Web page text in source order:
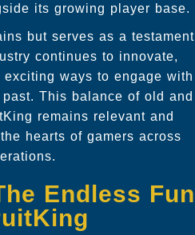
its growing player base.
but serves as a testament
continues to innovate,
ways to engage with
This balance of old and
remains relevant and
hearts of gamers across
Endless Fun